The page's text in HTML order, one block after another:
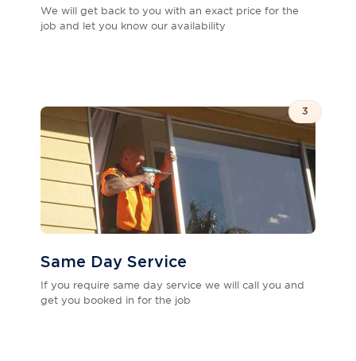
We will get back to you with an exact price for the
job and let you know our availability
3
Same Day Service
If you require same day service we will call you and
get you booked in for the job